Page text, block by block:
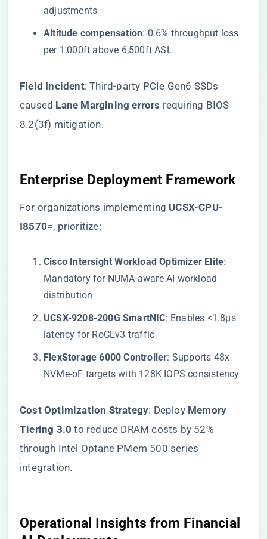
adjustments
​Altitude compensation​​: 0.6% throughput loss
per 1,000ft above 6,500ft ASL
​Field Incident​​: Third-party PCIe Gen6 SSDs
caused ​ ​Lane Margining errors​ ​ requiring BIOS
8.2(3f) mitigation.
Enterprise Deployment Framework
For organizations implementing ​UCSX-CPU-
I8570=​, prioritize:
​Cisco Intersight Workload Optimizer Elite​​:
Mandatory for NUMA-aware AI workload
distribution
​UCSX-9208-200G SmartNIC​​: Enables <1.8μs
latency for RoCEv3 traffic
​FlexStorage 6000 Controller​​: Supports 48x
NVMe-oF targets with 128K IOPS consistency
​Cost Optimization Strategy​​: Deploy ​ ​Memory
Tiering 3.0​ ​ to reduce DRAM costs by 52%
through Intel Optane PMem 500 series
integration.
Operational Insights from Financial